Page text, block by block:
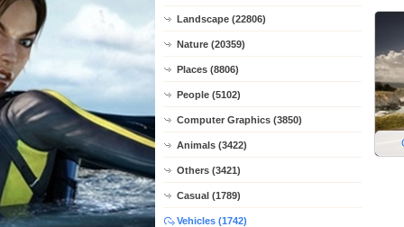
Landscape (22806)
Nature (20359)
Places (8806)
People (5102)
Computer Graphics (3850)
Animals (3422)
Others (3421)
Casual (1789)
Vehicles (1742)